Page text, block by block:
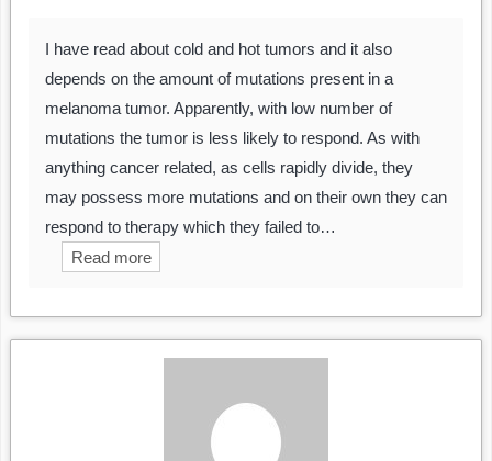
I have read about cold and hot tumors and it also
depends on the amount of mutations present in a
melanoma tumor. Apparently, with low number of
mutations the tumor is less likely to respond. As with
anything cancer related, as cells rapidly divide, they
may possess more mutations and on their own they can
respond to therapy which they failed to…
Read more